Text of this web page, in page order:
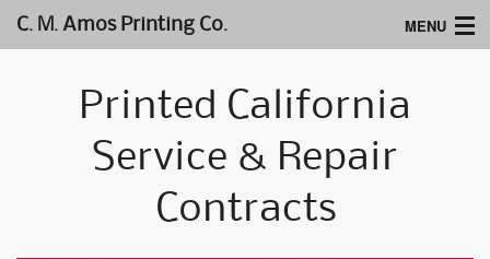
C. M. Amos Printing Co. MENU
Website Design
Logos & Type
Printed California
Service & Repair
Contracts